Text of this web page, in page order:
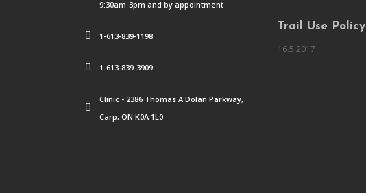
9:30am-3pm and by appointment
1-613-839-1198
1-613-839-3909
Clinic - 2386 Thomas A Dolan Parkway,
Carp, ON K0A 1L0
Trail Use Policy
16.5.2017